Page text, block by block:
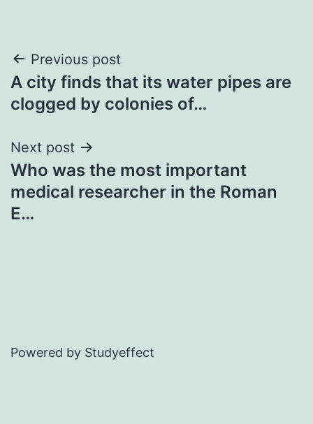
Post
navigation
Previous post
A city finds that its water pipes are
clogged by colonies of…
Next post
Who was the most important
medical researcher in the Roman
E…
Powered by Studyeffect